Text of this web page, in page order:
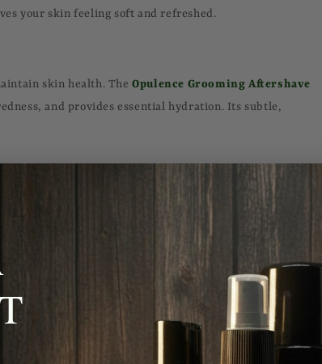
your skin feeling soft and refreshed.
skin health. TheOpulence Grooming Aftershave
and provides essential hydration. Its subtle,
It not only tames unruly hairs but also moisturizes the
and a well-groomed appearance.
routine. Look for one that removes dirt and excess
The
Opulence Grooming Rosewood Facial Cleanser
leaving it feeling fresh and revitalized.